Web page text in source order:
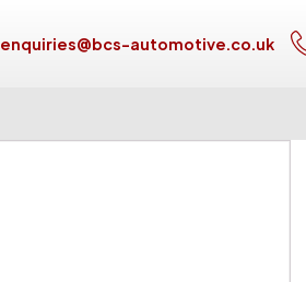
enquiries@bcs-automotive.co.uk